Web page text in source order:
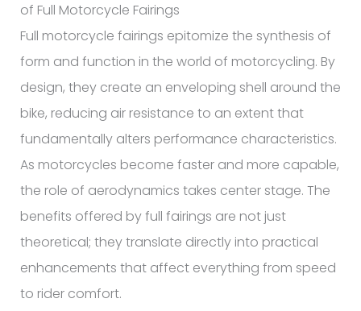
of Full Motorcycle Fairings
Full motorcycle fairings epitomize the synthesis of
form and function in the world of motorcycling. By
design, they create an enveloping shell around the
bike, reducing air resistance to an extent that
fundamentally alters performance characteristics.
As motorcycles become faster and more capable,
the role of aerodynamics takes center stage. The
benefits offered by full fairings are not just
theoretical; they translate directly into practical
enhancements that affect everything from speed
to rider comfort.